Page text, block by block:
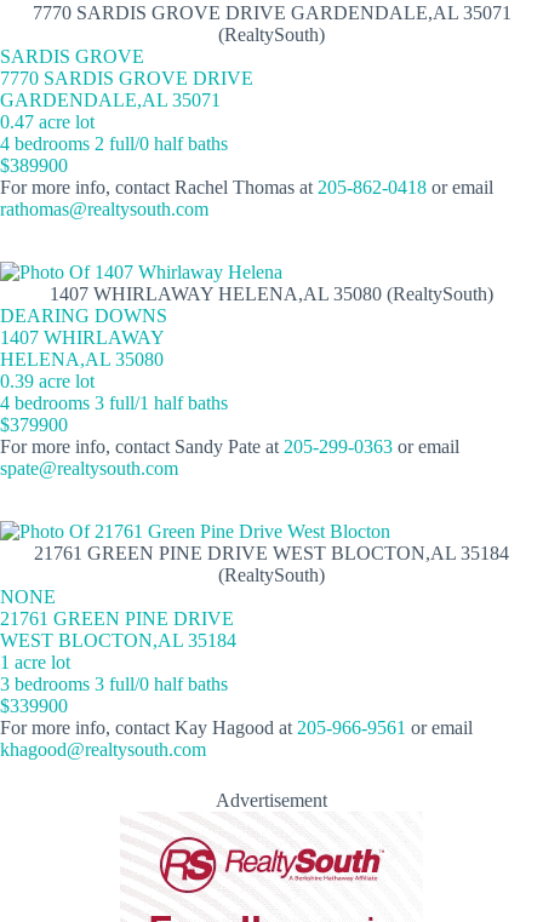
7770 SARDIS GROVE DRIVE GARDENDALE,AL 35071
(RealtySouth)
SARDIS GROVE
7770 SARDIS GROVE DRIVE
GARDENDALE,AL 35071
0.47 acre lot
4 bedrooms 2 full/0 half baths
$389900
For more info, contact Rachel Thomas at 205-862-0418 or email
rathomas@realtysouth.com
1407 WHIRLAWAY HELENA,AL 35080 (RealtySouth)
DEARING DOWNS
1407 WHIRLAWAY
HELENA,AL 35080
0.39 acre lot
4 bedrooms 3 full/1 half baths
$379900
For more info, contact Sandy Pate at 205-299-0363 or email
spate@realtysouth.com
21761 GREEN PINE DRIVE WEST BLOCTON,AL 35184
(RealtySouth)
NONE
21761 GREEN PINE DRIVE
WEST BLOCTON,AL 35184
1 acre lot
3 bedrooms 3 full/0 half baths
$339900
For more info, contact Kay Hagood at 205-966-9561 or email
khagood@realtysouth.com
Advertisement